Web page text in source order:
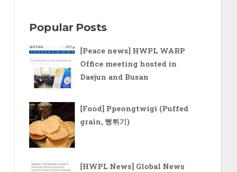
Popular Posts
[Peace news] HWPL WARP
Office meeting hosted in
Daejun and Busan
[Food] Ppeongtwigi (Puffed
grain, 뻥튀기)
[HWPL News] Global News